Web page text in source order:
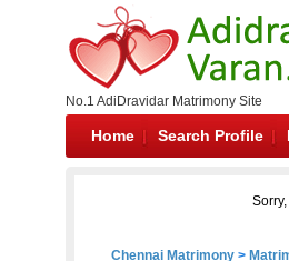
No.1 AdiDravidar Matrimony Site
Home Search Profile
Chennai Matrimony >